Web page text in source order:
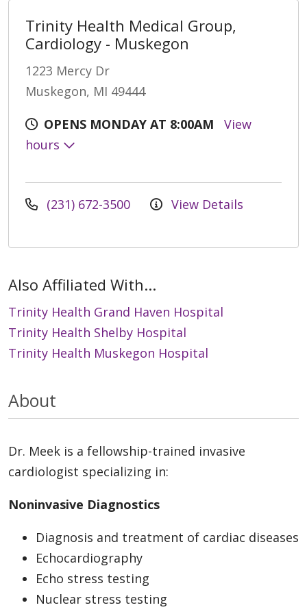
Trinity Health Medical Group,
Cardiology - Muskegon
1223 Mercy Dr
Muskegon, MI 49444
OPENS MONDAY AT 8:00AM
View
hours
(231) 672-3500 View Details
Also Affiliated With...
Trinity Health Grand Haven Hospital
Trinity Health Shelby Hospital
Trinity Health Muskegon Hospital
About
Dr. Meek is a fellowship-trained invasive
cardiologist specializing in:
Noninvasive Diagnostics
Diagnosis and treatment of cardiac diseases
Echocardiography
Echo stress testing
Nuclear stress testing